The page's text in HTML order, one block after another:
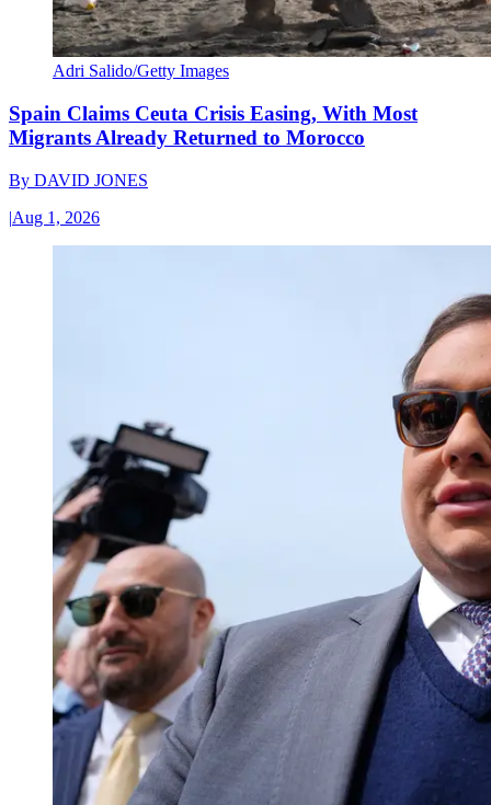
Adri Salido/Getty Images
Spain Claims Ceuta Crisis Easing, With Most
Migrants Already Returned to Morocco
By DAVID JONES
|Aug 1, 2026